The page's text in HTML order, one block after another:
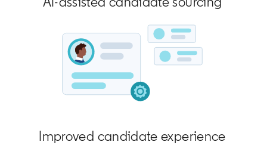
Improved candidate experience